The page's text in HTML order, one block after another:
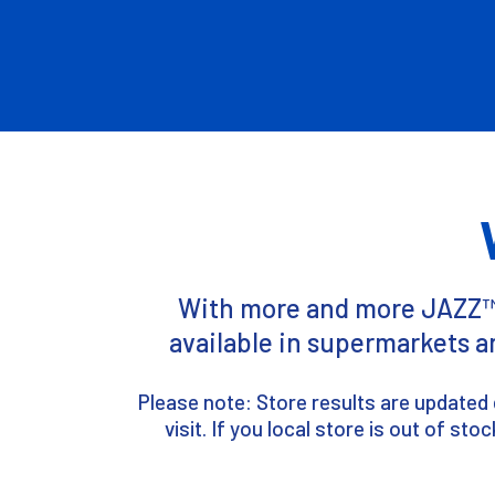
With more and more
available in supermarkets
Please note: Store results are
visit. If you local store is out of